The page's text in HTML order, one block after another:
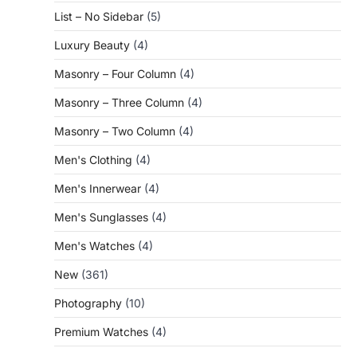
List – No Sidebar (5)
Luxury Beauty (4)
Masonry – Four Column (4)
Masonry – Three Column (4)
Masonry – Two Column (4)
Men's Clothing (4)
Men's Innerwear (4)
Men's Sunglasses (4)
Men's Watches (4)
New (361)
Photography (10)
Premium Watches (4)